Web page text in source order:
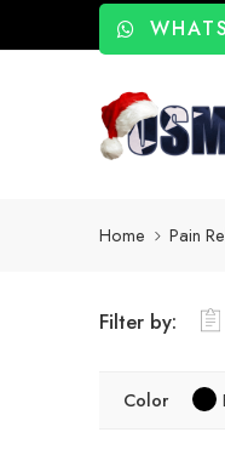
Home Pain
Filter by:
Color